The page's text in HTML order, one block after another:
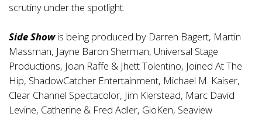
scrutiny under the spotlight.
Side Showis being produced by Darren Bagert, Martin
Massman, Jayne Baron Sherman, Universal Stage
Productions, Joan Raffe & Jhett Tolentino, Joined At The
Hip, ShadowCatcher Entertainment, Michael M. Kaiser,
Clear Channel Spectacolor, Jim Kierstead, Marc David
Levine, Catherine & Fred Adler, GloKen, Seaview